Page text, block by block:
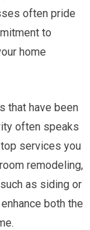
often pride
to
home
that have been
often speaks
services you
remodeling,
as siding or
both the